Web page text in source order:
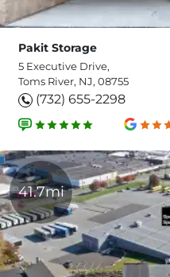
Pakit Storage
5 Executive Drive,
Toms River, NJ, 08755
(732) 655-2298
41.7mi